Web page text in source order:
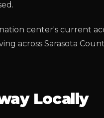
center's current
across Sarasota
Locally